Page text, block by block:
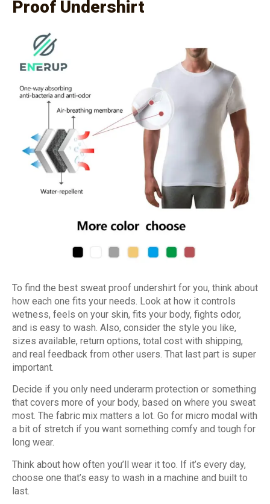
Proof Undershirt
To find the best sweat proof undershirt for you, think about
how each one fits your needs. Look at how it controls
wetness, feels on your skin, fits your body, fights odor,
and is easy to wash. Also, consider the style you like,
sizes available, return options, total cost with shipping,
and real feedback from other users. That last part is super
important.
Decide if you only need underarm protection or something
that covers more of your body, based on where you sweat
most. The fabric mix matters a lot. Go for micro modal with
a bit of stretch if you want something comfy and tough for
long wear.
Think about how often you’ll wear it too. If it’s every day,
choose one that’s easy to wash in a machine and built to
last.